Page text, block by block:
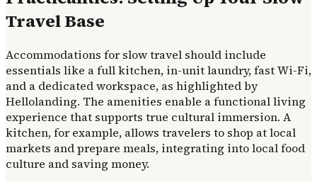
Travel Base
Accommodations for slow travel should include
essentials like a full kitchen, in-unit laundry, fast Wi-Fi,
and a dedicated workspace, as highlighted by
Hellolanding. The amenities enable a functional living
experience that supports true cultural immersion. A
kitchen, for example, allows travelers to shop at local
markets and prepare meals, integrating into local food
culture and saving money.